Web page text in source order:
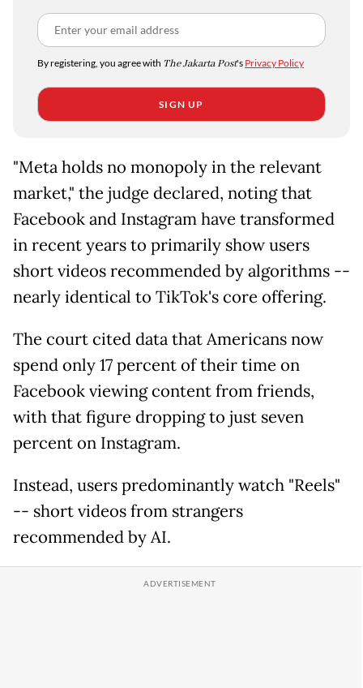
By registering, you agree with The Jakarta Post's Privacy Policy
SIGN UP
"Meta holds no monopoly in the relevant
market," the judge declared, noting that
Facebook and Instagram have transformed
in recent years to primarily show users
short videos recommended by algorithms --
nearly identical to TikTok's core offering.
The court cited data that Americans now
spend only 17 percent of their time on
Facebook viewing content from friends,
with that figure dropping to just seven
percent on Instagram.
Instead, users predominantly watch "Reels"
-- short videos from strangers
recommended by AI.